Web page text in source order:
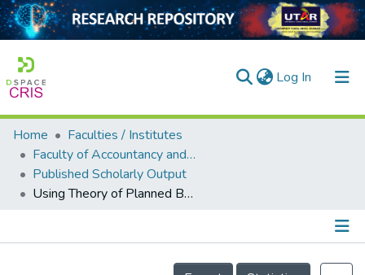
Log In (current)
Home
Collection
Output
Home
Faculties / Institutes
Faculty of Accountancy and Management
Published Scholarly Output
Using Theory of Planned Behaviour to explore oil palm smallholder planters' intention to supply oil palm residues
Details